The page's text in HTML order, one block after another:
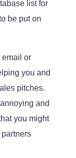
list for
be put on
email or
you and
pitches.
and
you might